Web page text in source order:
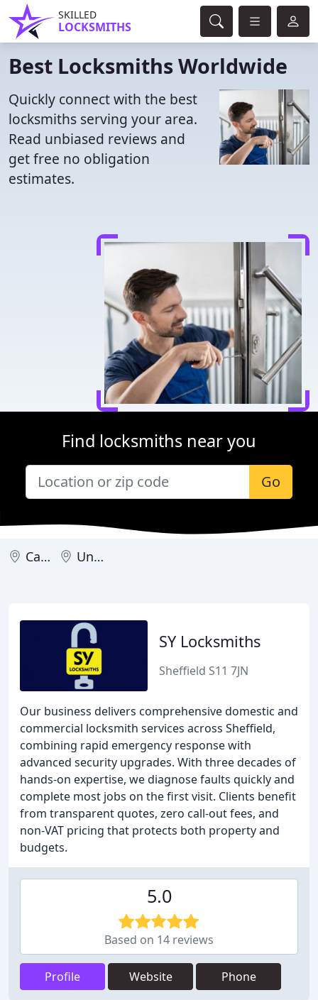
SKILLED
LOCKSMITHS
Best Locksmiths Worldwide
Quickly connect with the best
locksmiths serving your area.
Read unbiased reviews and
get free no obligation
estimates.
Find locksmiths near you
Go
Canada United Kingdom
SY Locksmiths
Sheffield S11 7JN
Our business delivers comprehensive domestic and
commercial locksmith services across Sheffield,
combining rapid emergency response with
advanced security upgrades. With three decades of
hands-on expertise, we diagnose faults quickly and
complete most jobs on the first visit. Clients benefit
from transparent quotes, zero call-out fees, and
non-VAT pricing that protects both property and
budgets.
5.0
Based on 14 reviews
Profile Website Phone